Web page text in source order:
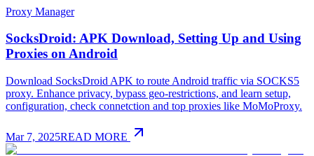
Proxy Manager
SocksDroid: APK Download, Setting Up and Using
Proxies on Android
Download SocksDroid APK to route Android traffic via SOCKS5
proxy. Enhance privacy, bypass geo-restrictions, and learn setup,
configuration, check connetction and top proxies like MoMoProxy.
Mar 7, 2025READ MORE